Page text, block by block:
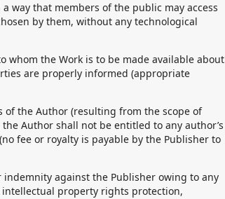
way that members of the public may access
by them, without any technological
the Work is to be made available about
are properly informed (appropriate
of the Author (resulting from the scope of
Author shall not be entitled to any author’s
fee or royalty is payable by the Publisher to
against the Publisher owing to any
property rights protection,